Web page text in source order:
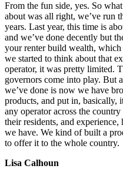
From the fun side, yes. So
about was all right, we’ve run
years. Last year, this time is
and we’ve done decently but
your renter build wealth,
we started to think about that
operator, it was pretty limited.
governors come into play. But
we’ve done is now we have
products, and put in, basically,
any operator across the
their residents, and
we have. We kind of built a
to offer it to the whole country.
Lisa Calhoun